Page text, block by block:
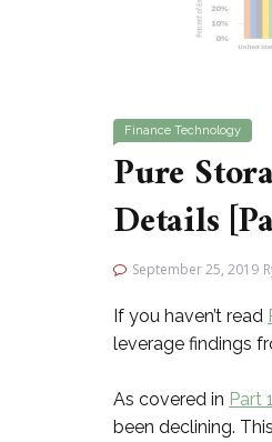
Finance Technology
Pure
Details
September 25, 2019
If you haven’t read
leverage findings
As covered in Part
been declining.